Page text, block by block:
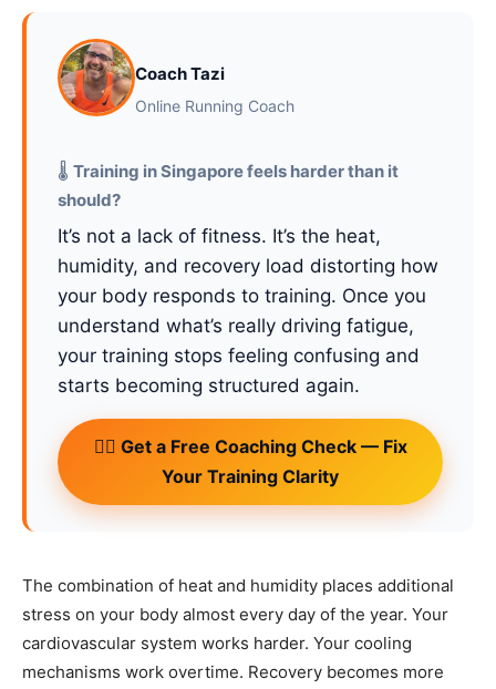
Coach Tazi
Online Running Coach
🌡️ Training in Singapore feels harder than it
should?
It’s not a lack of fitness. It’s the heat,
humidity, and recovery load distorting how
your body responds to training. Once you
understand what’s really driving fatigue,
your training stops feeling confusing and
starts becoming structured again.
🏃‍♂️ Get a Free Coaching Check — Fix
Your Training Clarity
The combination of heat and humidity places additional
stress on your body almost every day of the year. Your
cardiovascular system works harder. Your cooling
mechanisms work overtime. Recovery becomes more